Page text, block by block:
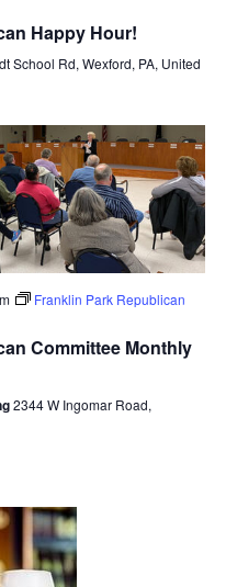
Happy Hour!
School Rd, Wexford, PA, United
Franklin Park Republican
Committee Monthly
2344 W Ingomar Road,